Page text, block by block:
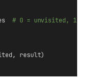
# 0 = unvisited, 1 =
result)